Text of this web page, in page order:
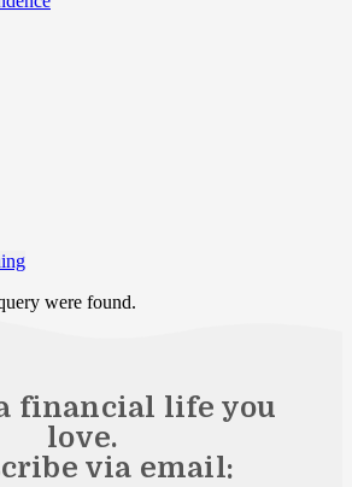
were found.
financial life you
love.
via email: